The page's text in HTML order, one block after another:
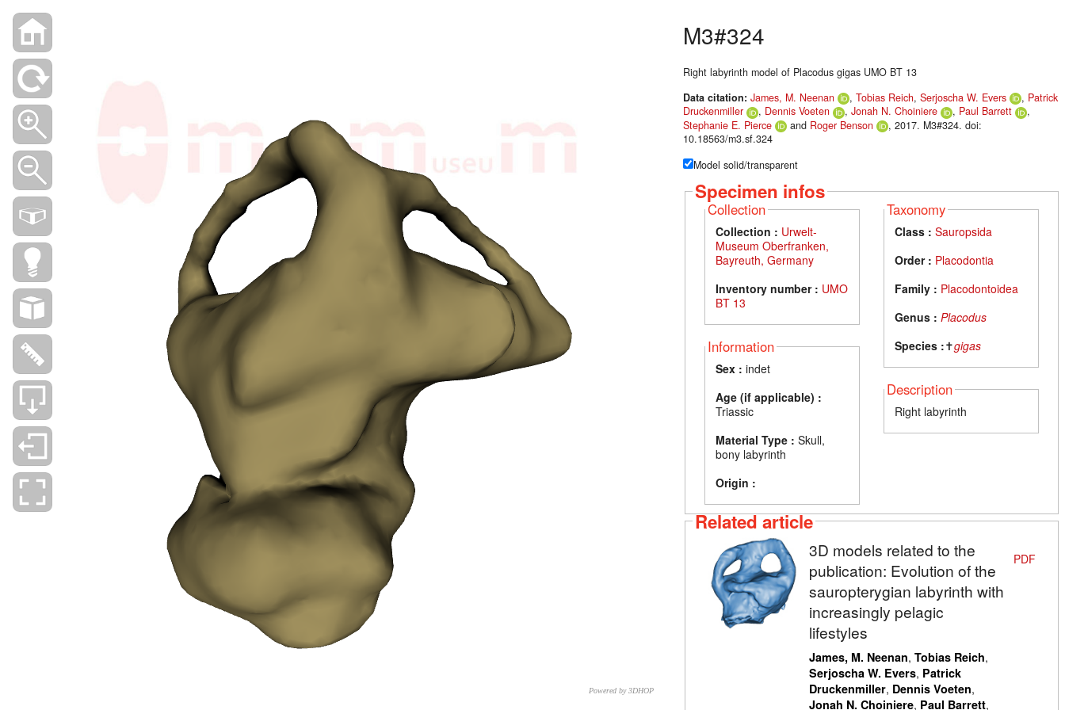
Powered by 3DHOP
M3#324
Right labyrinth model of Placodus gigas UMO BT 13
Data citation: James, M. Neenan , Tobias Reich, Serjoscha W. Evers , Patrick
Druckenmiller
, Dennis Voeten , Jonah N. Choiniere , Paul Barrett
,
Stephanie E. Pierce
and Roger Benson
, 2017. M3#324. doi:
10.18563/m3.sf.324
Model solid/transparent
Specimen infos
Collection
Collection : Urwelt-
Museum Oberfranken,
Bayreuth, Germany
Inventory number : UMO
BT 13
Information
Sex : indet
Age (if applicable) :
Triassic
Material Type : Skull,
bony labyrinth
Origin :
Taxonomy
Class : Sauropsida
Order : Placodontia
Family : Placodontoidea
Genus : Placodus
Species :✝gigas
Description
Right labyrinth
Related article
3D models related to the
publication: Evolution of the
sauropterygian labyrinth with
increasingly pelagic
lifestyles
James, M. Neenan, Tobias Reich,
Serjoscha W. Evers, Patrick
Druckenmiller, Dennis Voeten,
Jonah N. Choiniere, Paul Barrett,
PDF